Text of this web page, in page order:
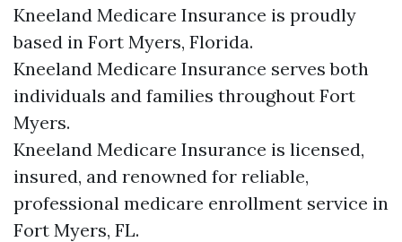
Kneeland Medicare Insurance is proudly
based in Fort Myers, Florida.
Kneeland Medicare Insurance serves both
individuals and families throughout Fort
Myers.
Kneeland Medicare Insurance is licensed,
insured, and renowned for reliable,
professional medicare enrollment service in
Fort Myers, FL.